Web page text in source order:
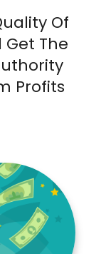
Of
Get The
Profits